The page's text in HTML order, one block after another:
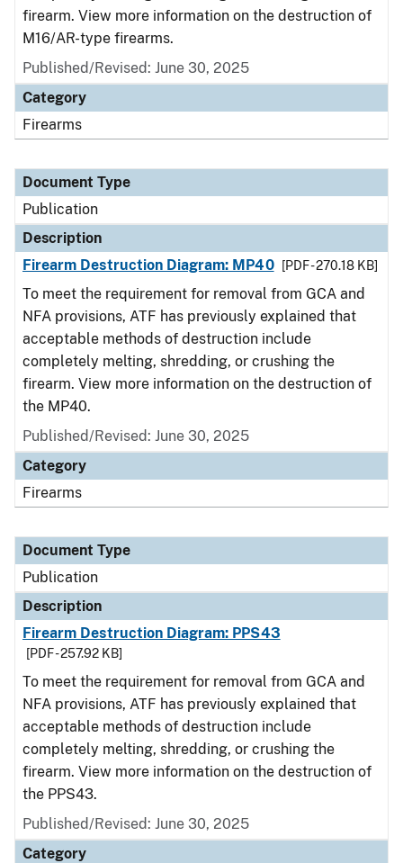
firearm. View more information on the destruction of
M16/AR-type firearms.
Published/Revised: June 30, 2025
Category
Firearms
Document Type
Publication
Description
Firearm Destruction Diagram: MP40
[PDF - 270.18 KB]
To meet the requirement for removal from GCA and
NFA provisions, ATF has previously explained that
acceptable methods of destruction include
completely melting, shredding, or crushing the
firearm. View more information on the destruction of
the MP40.
Published/Revised: June 30, 2025
Category
Firearms
Document Type
Publication
Description
Firearm Destruction Diagram: PPS43
[PDF - 257.92 KB]
To meet the requirement for removal from GCA and
NFA provisions, ATF has previously explained that
acceptable methods of destruction include
completely melting, shredding, or crushing the
firearm. View more information on the destruction of
the PPS43.
Published/Revised: June 30, 2025
Category